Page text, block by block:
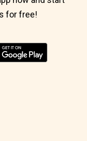
for free!